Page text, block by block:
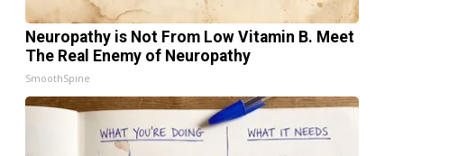
Neuropathy is Not From Low Vitamin B. Meet
The Real Enemy of Neuropathy
SmoothSpine